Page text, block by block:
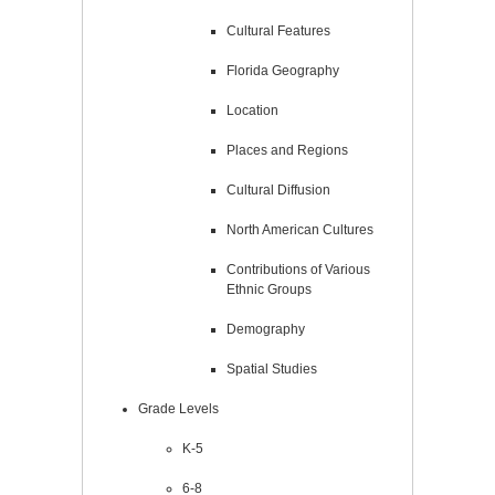
Cultural Features
Florida Geography
Location
Places and Regions
Cultural Diffusion
North American Cultures
Contributions of Various
Ethnic Groups
Demography
Spatial Studies
Grade Levels
K-5
6-8